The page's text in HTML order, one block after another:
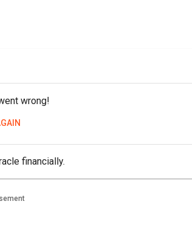
wrong!
financially.